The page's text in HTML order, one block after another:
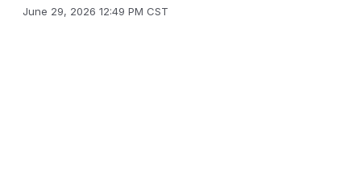
June 29, 2026 12:49 PM CST